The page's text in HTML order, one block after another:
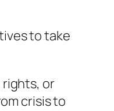
to take
or
crisis to